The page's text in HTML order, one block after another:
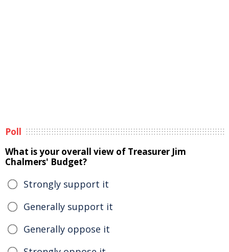
Poll
What is your overall view of Treasurer Jim
Chalmers' Budget?
Strongly support it
Generally support it
Generally oppose it